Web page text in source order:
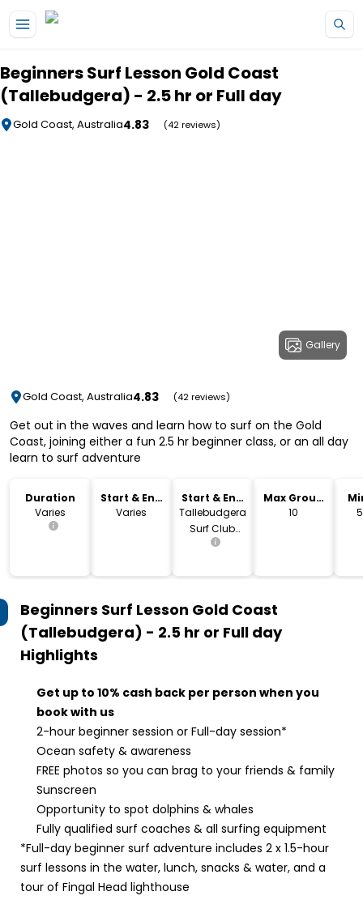
Beginners Surf Lesson Gold Coast
(Tallebudgera) - 2.5 hr or Full day
Gold Coast, Australia4.83 (42 reviews)
Gallery
Gold Coast, Australia4.83 (42 reviews)
Get out in the waves and learn how to surf on the Gold
Coast, joining either a fun 2.5 hr beginner class, or an all day
learn to surf adventure
Duration
Varies
Start & End
Time
Varies
Start & End
Location
Tallebudgera
Surf Club
Carpark
Max Group
Size
10
Beginners Surf Lesson Gold Coast
(Tallebudgera) - 2.5 hr or Full day
Highlights
Get up to 10% cash back per person when you
book with us
2-hour beginner session or Full-day session*
Ocean safety & awareness
FREE photos so you can brag to your friends & family
Sunscreen
Opportunity to spot dolphins & whales
Fully qualified surf coaches & all surfing equipment
*Full-day beginner surf adventure includes 2 x 1.5-hour
surf lessons in the water, lunch, snacks & water, and a
tour of Fingal Head lighthouse